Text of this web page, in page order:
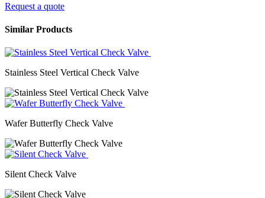
Request a quote
Similar Products
Stainless Steel Vertical Check Valve
Wafer Butterfly Check Valve
Silent Check Valve